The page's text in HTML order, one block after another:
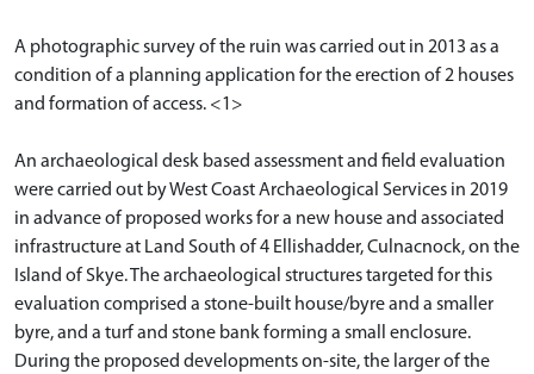
A photographic survey of the ruin was carried out in 2013 as a
condition of a planning application for the erection of 2 houses
and formation of access. <1>
An archaeological desk based assessment and field evaluation
were carried out by West Coast Archaeological Services in 2019
in advance of proposed works for a new house and associated
infrastructure at Land South of 4 Ellishadder, Culnacnock, on the
Island of Skye. The archaeological structures targeted for this
evaluation comprised a stone-built house/byre and a smaller
byre, and a turf and stone bank forming a small enclosure.
During the proposed developments on-site, the larger of the